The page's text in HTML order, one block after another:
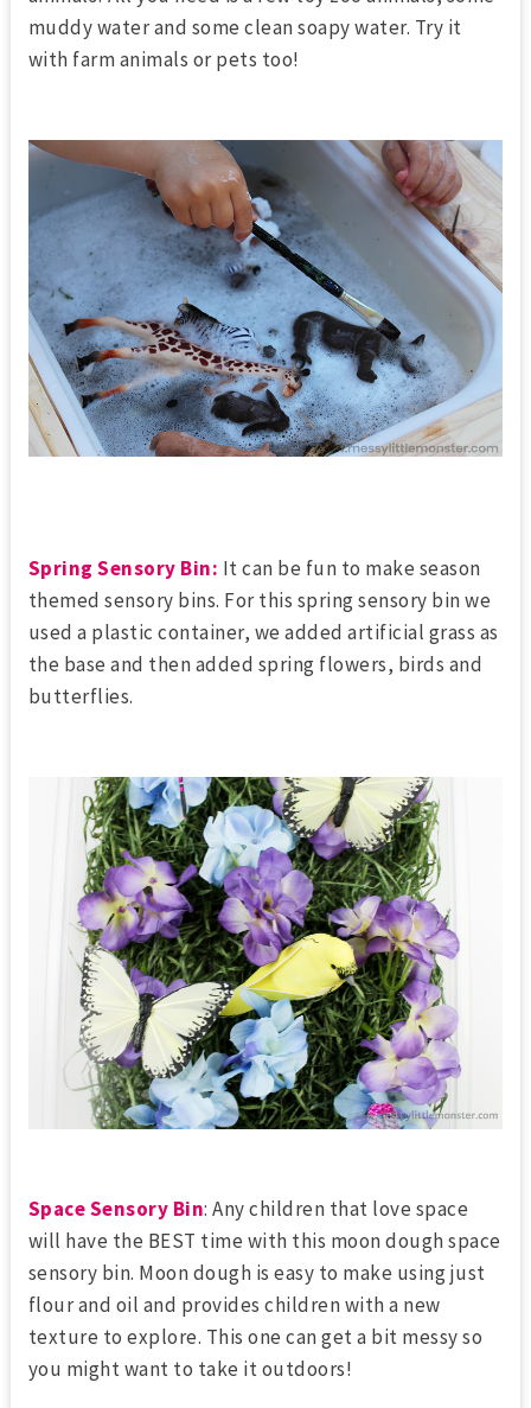
muddy water and some clean soapy water. Try it
with farm animals or pets too!
Spring Sensory Bin: It can be fun to make season
themed sensory bins. For this spring sensory bin we
used a plastic container, we added artificial grass as
the base and then added spring flowers, birds and
butterflies.
Space Sensory Bin: Any children that love space
will have the BEST time with this moon dough space
sensory bin. Moon dough is easy to make using just
flour and oil and provides children with a new
texture to explore. This one can get a bit messy so
you might want to take it outdoors!